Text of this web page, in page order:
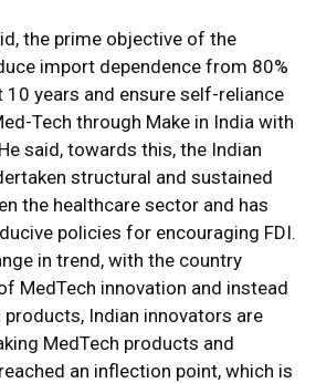
the prime objective of the
import dependence from 80%
10 years and ensure self-reliance
Tech through Make in India with
said, towards this, the Indian
structural and sustained
the healthcare sector and has
policies for encouraging FDI.
in trend, with the country
MedTech innovation and instead
Indian innovators are
MedTech products and
an inflection point, which is